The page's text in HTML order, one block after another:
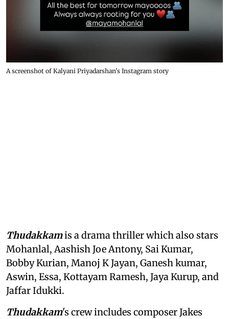
A screenshot of Kalyani Priyadarshan's Instagram story
Thudakkamis a drama thriller which also stars
Mohanlal, Aashish Joe Antony, Sai Kumar,
Bobby Kurian, Manoj K Jayan, Ganesh kumar,
Aswin, Essa, Kottayam Ramesh, Jaya Kurup, and
Jaffar Idukki.
Thudakkam's crew includes composer Jakes